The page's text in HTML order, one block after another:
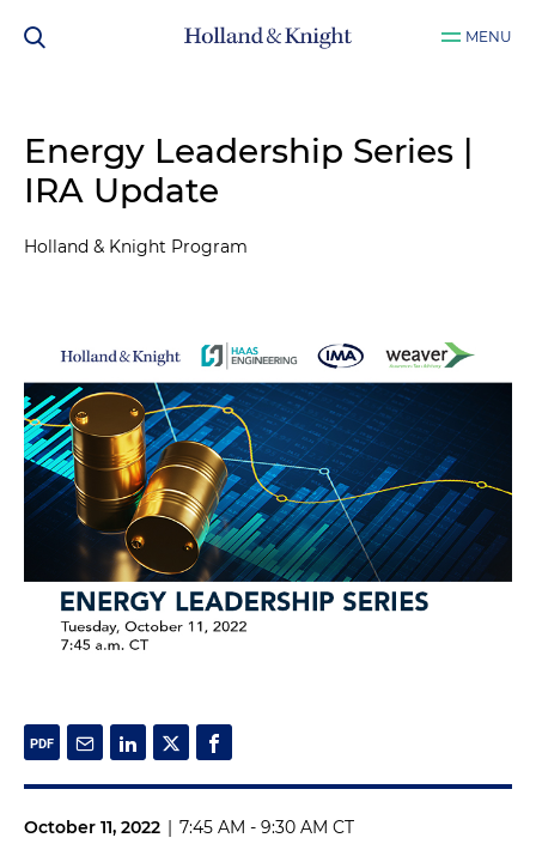
MENU
Energy Leadership Series |
IRA Update
Holland & Knight Program
October 11, 2022 | 7:45 AM - 9:30 AM CT